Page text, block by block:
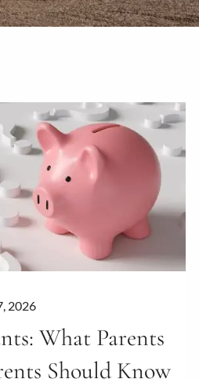
2026
What Parents
Should Know